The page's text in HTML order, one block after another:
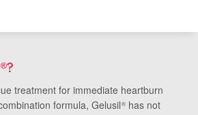
®?
treatment for immediate heartburn
formula, Gelusil® has not